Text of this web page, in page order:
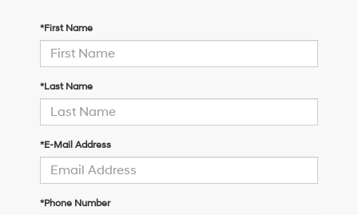
*First Name
*Last Name
*E-Mail Address
*Phone Number